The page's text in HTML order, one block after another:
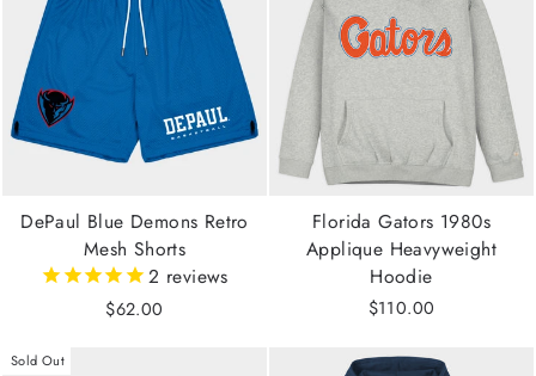
DePaul Blue Demons Retro
Mesh Shorts
2 reviews
$62.00
Florida Gators 1980s
Applique Heavyweight
Hoodie
$110.00
Sold Out